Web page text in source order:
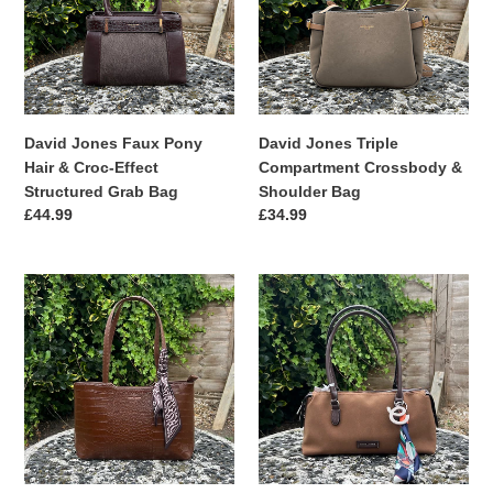
Hair
&
Croc-
Effect
Structured
David Jones Faux Pony
Hair & Croc-Effect
Structured Grab Bag
Regular
£44.99
Crossbody
&
Shoulder
Bag
David Jones Triple
Compartment Crossbody &
Shoulder Bag
Regular
£34.99
David
Jones
Croc-
Effect
Double
Compartment
Shoulder
Tote
with
David
Jones
Suede-
Effect
Barrel
Shoulder
Bag
with
Scarf